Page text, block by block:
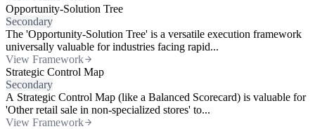
Opportunity-Solution Tree
Secondary
The 'Opportunity-Solution Tree' is a versatile execution framework
universally valuable for industries facing rapid...
View Framework
Strategic Control Map
Secondary
A Strategic Control Map (like a Balanced Scorecard) is valuable for
'Other retail sale in non-specialized stores' to...
View Framework